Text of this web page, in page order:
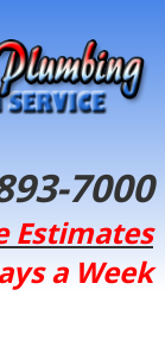
7000
Estimates
a Week